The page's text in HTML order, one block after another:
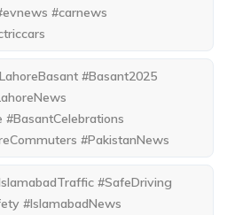
#carnews
#Basant2025
#BasantCelebrations
#PakistanNews
#SafeDriving
#IslamabadNews